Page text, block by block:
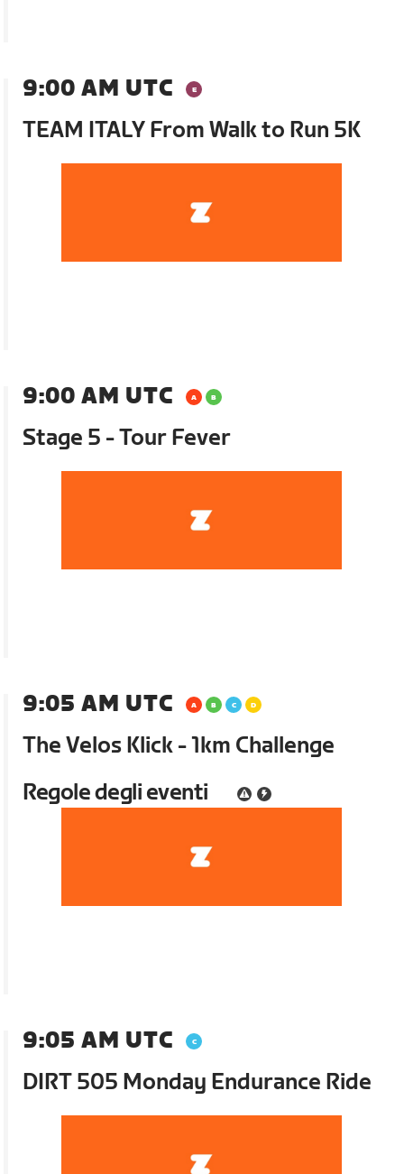
9:00 AM UTC
TEAM ITALY From Walk to Run 5K
9:00 AM UTC
Stage 5 - Tour Fever
9:05 AM UTC
The Velos Klick - 1km Challenge
Regole degli eventi
9:05 AM UTC
DIRT 505 Monday Endurance Ride